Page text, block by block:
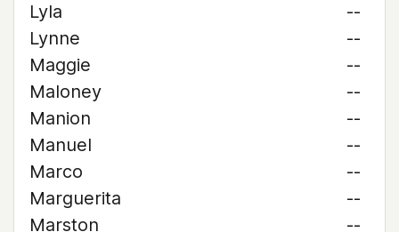
Lyla
--
Lynne
--
Maggie
--
Maloney
--
Manion
--
Manuel
--
Marco
--
Marguerita
--
Marston
--